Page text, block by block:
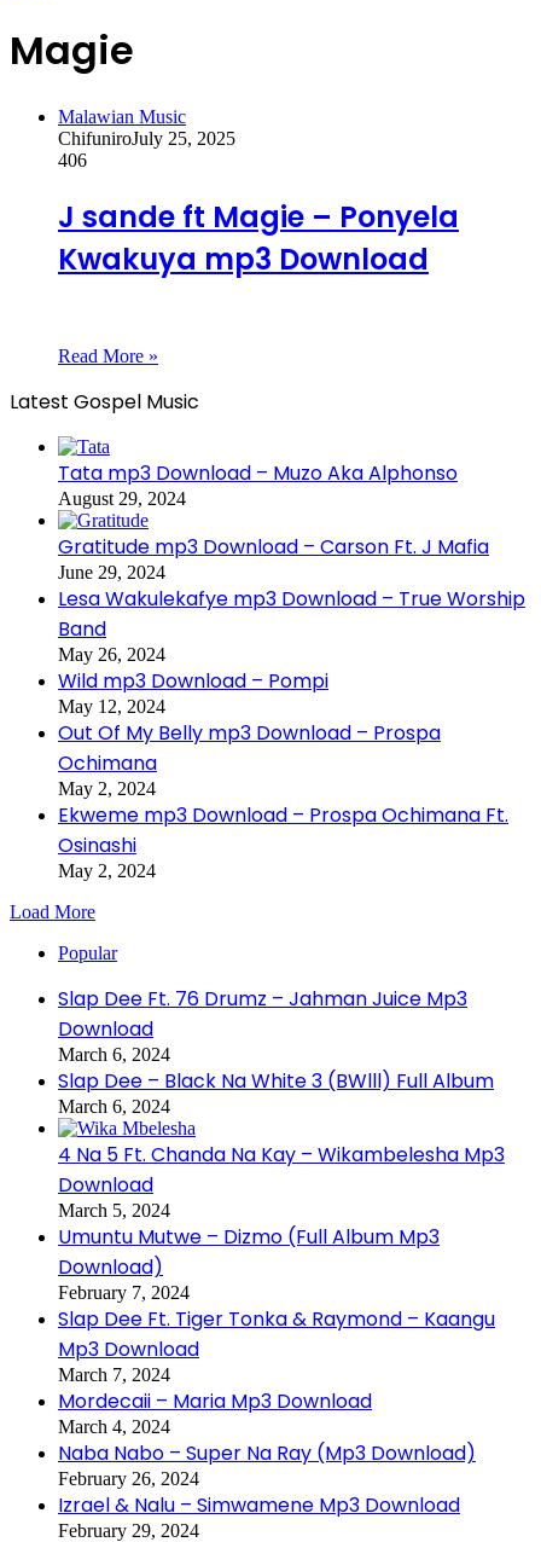
Magie
Malawian Music
ChifuniroJuly 25, 2025
406
J sande ft Magie – Ponyela
Kwakuya mp3 Download
Read More »
Latest Gospel Music
Tata mp3 Download – Muzo Aka Alphonso
August 29, 2024
Gratitude mp3 Download – Carson Ft. J Mafia
June 29, 2024
Lesa Wakulekafye mp3 Download – True Worship
Band
May 26, 2024
Wild mp3 Download – Pompi
May 12, 2024
Out Of My Belly mp3 Download – Prospa
Ochimana
May 2, 2024
Ekweme mp3 Download – Prospa Ochimana Ft.
Osinashi
May 2, 2024
Load More
Popular
Slap Dee Ft. 76 Drumz – Jahman Juice Mp3
Download
March 6, 2024
Slap Dee – Black Na White 3 (BWlll) Full Album
March 6, 2024
4 Na 5 Ft. Chanda Na Kay – Wikambelesha Mp3
Download
March 5, 2024
Umuntu Mutwe – Dizmo (Full Album Mp3
Download)
February 7, 2024
Slap Dee Ft. Tiger Tonka & Raymond – Kaangu
Mp3 Download
March 7, 2024
Mordecaii – Maria Mp3 Download
March 4, 2024
Naba Nabo – Super Na Ray (Mp3 Download)
February 26, 2024
Izrael & Nalu – Simwamene Mp3 Download
February 29, 2024